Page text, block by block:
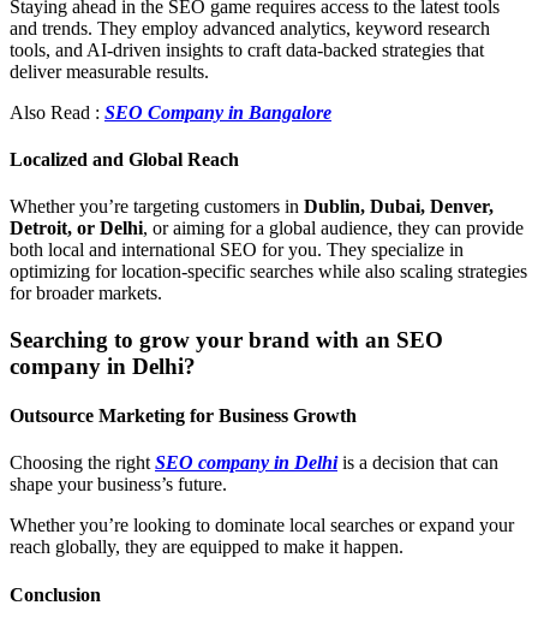
Staying ahead in the SEO game requires access to the latest tools
and trends. They employ advanced analytics, keyword research
tools, and AI-driven insights to craft data-backed strategies that
deliver measurable results.
Also Read : SEO Company in Bangalore
Localized and Global Reach
Whether you’re targeting customers in Dublin, Dubai, Denver,
Detroit, or Delhi, or aiming for a global audience, they can provide
both local and international SEO for you. They specialize in
optimizing for location-specific searches while also scaling strategies
for broader markets.
Searching to grow your brand with an SEO
company in Delhi?
Outsource Marketing for Business Growth
Choosing the rightSEO company in Delhiis a decision that can
shape your business’s future.
Whether you’re looking to dominate local searches or expand your
reach globally, they are equipped to make it happen.
Conclusion